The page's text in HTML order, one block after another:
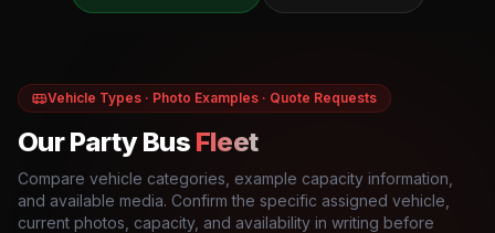
Vehicle Types · Photo Examples · Quote Requests
Our Party Bus Fleet
Compare vehicle categories, example capacity information,
and available media. Confirm the specific assigned vehicle,
current photos, capacity, and availability in writing before